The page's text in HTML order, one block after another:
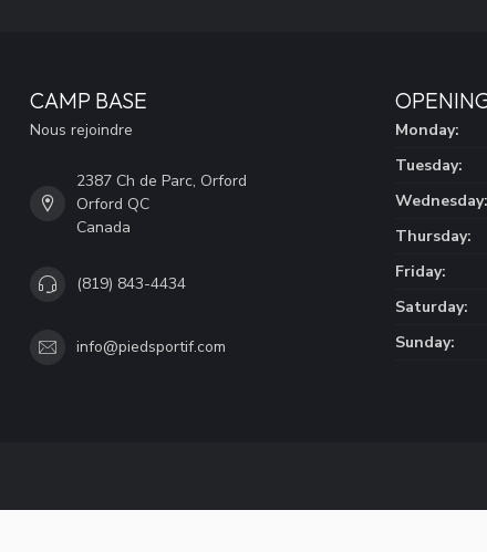
CAMP BASE
Nous rejoindre
2387 Ch de Parc, Orford
Orford QC
Canada
(819) 843-4434
info@piedsportif.com
Monday:
Tuesday:
Wednesday:
Thursday:
Friday:
Saturday:
Sunday: